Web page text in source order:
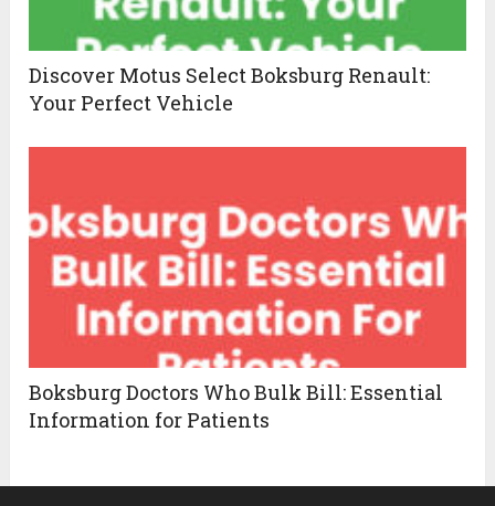
Discover Motus Select Boksburg Renault:
Your Perfect Vehicle
Boksburg Doctors Who Bulk Bill: Essential
Information for Patients